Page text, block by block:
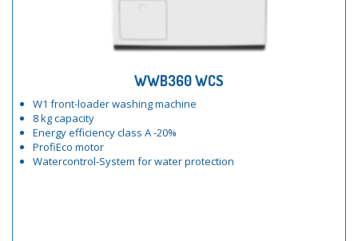
WWB360 WCS
W1 front-loader washing machine
8 kg capacity
Energy efficiency class A -20%
ProfiEco motor
Watercontrol-System for water protection